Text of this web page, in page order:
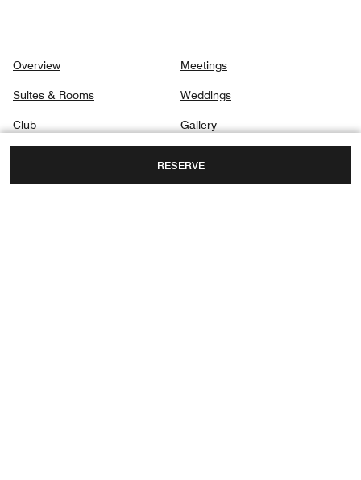
RESERVE
Overview
Suites & Rooms
Club
Spa
Meetings
Weddings
Gallery